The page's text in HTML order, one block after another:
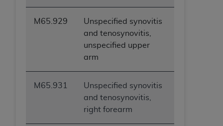
M65.929
Unspecified synovitis
and tenosynovitis,
unspecified upper
arm
M65.931
Unspecified synovitis
and tenosynovitis,
right forearm